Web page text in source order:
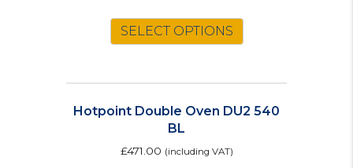
SELECT OPTIONS
Hotpoint Double Oven DU2 540
BL
£471.00 (including VAT)